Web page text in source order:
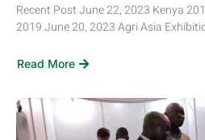
Recent Post June 22, 2023 Kenya
2019 June 20, 2023 Agri Asia
Read More